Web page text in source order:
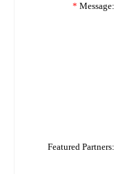
* Message:
Featured Partners: